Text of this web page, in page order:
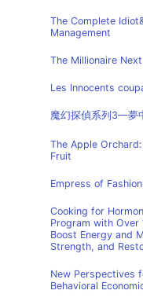
The Complete
Management
The Millionaire
Les Innocents
魔幻探偵系列3—夢
The Apple
Fruit
Empress of
Cooking for
Program with Over
Boost Energy and
Strength, and
New Perspectives
Behavioral